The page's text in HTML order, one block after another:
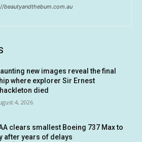
beautyandthebum.com.au
new images reveal the final
where explorer Sir Ernest
died
4, 2026
clears smallest Boeing 737 Max to
after years of delays